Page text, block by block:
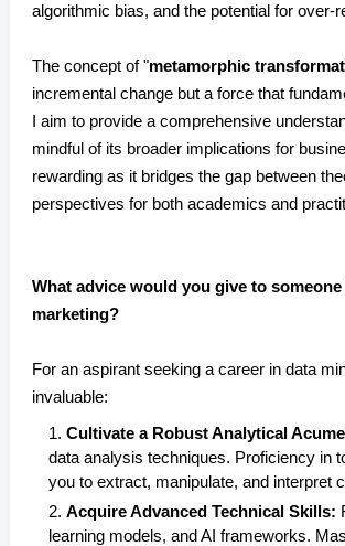
algorithmic bias, and the potential for over-
The concept of "metamorphic
incremental change but a force that
I aim to provide a comprehensive
mindful of its broader implications for
rewarding as it bridges the gap between
perspectives for both academics and
What advice would you give to
marketing?
For an aspirant seeking a career in data
invaluable:
Cultivate a Robust Analytical
data analysis techniques. Proficiency in
you to extract, manipulate, and interpret
Acquire Advanced Technical Skills:
learning models, and AI frameworks.